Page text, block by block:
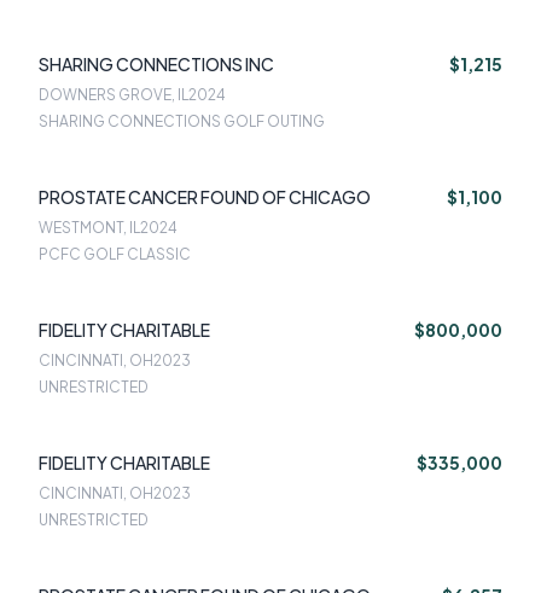
SHARING CONNECTIONS INC $1,215
DOWNERS GROVE, IL2024
SHARING CONNECTIONS GOLF OUTING
PROSTATE CANCER FOUND OF CHICAGO $1,100
WESTMONT, IL2024
PCFC GOLF CLASSIC
FIDELITY CHARITABLE $800,000
CINCINNATI, OH2023
UNRESTRICTED
FIDELITY CHARITABLE $335,000
CINCINNATI, OH2023
UNRESTRICTED